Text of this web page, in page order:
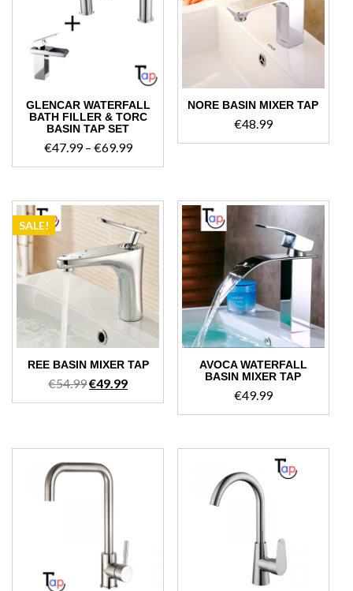
GLENCAR WATERFALL
BATH FILLER & TORC
BASIN TAP SET
€47.99 – €69.99Price
range:
through
€69.99
NORE BASIN MIXER TAP
€48.99
SALE!
REE BASIN MIXER TAP
€54.99Original
price
€49.99Current
price
AVOCA WATERFALL
BASIN MIXER TAP
€49.99